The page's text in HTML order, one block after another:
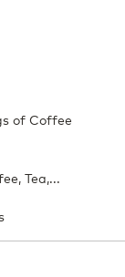
of Coffee
Tea,...